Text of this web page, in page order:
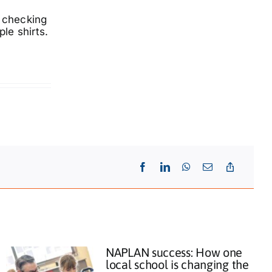
shirts.
NAPLAN success: How one
local school is changing the